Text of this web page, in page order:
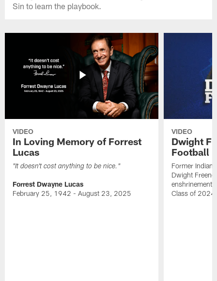
Sin to learn the playbook.
VIDEO
In Loving Memory of Forrest
Lucas
"It doesn't cost anything to be nice."
Forrest Dwayne Lucas
February 25, 1942 - August 23, 2025
VIDEO
Dwight
Football
Former
Dwight
enshrinement
Class of 2024